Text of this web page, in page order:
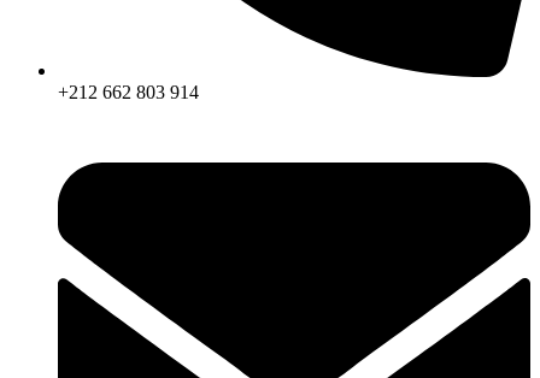
+212 662 803 914